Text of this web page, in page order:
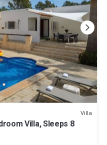
Villa
Villa, Sleeps 8